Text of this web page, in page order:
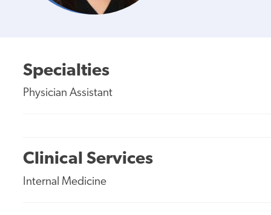
Specialties
Physician Assistant
Clinical Services
Internal Medicine